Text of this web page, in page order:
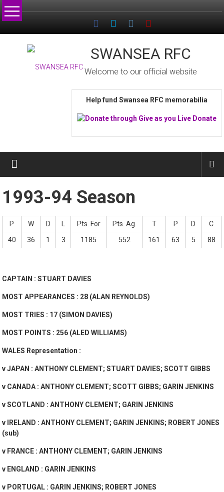
Skip
to
SWANSEA RFC
Welcome to our official website
Help fund Swansea RFC memorabilia
1993-94 Season
P W D Pts. For Pts. Ag. T P D
C
40
36 1 3 1185 552 161 63 5 88
CAPTAIN : STUART DAVIES
MOST APPEARANCES : 28 (ALAN REYNOLDS)
MOST TRIES : 17 (SIMON DAVIES)
MOST POINTS : 256 (ALED WILLIAMS)
WALES Representation :
v JAPAN : ANTHONY CLEMENT; STUART DAVIES; SCOTT GIBBS
v CANADA : ANTHONY CLEMENT; SCOTT GIBBS; GARIN JENKINS
v SCOTLAND : ANTHONY CLEMENT; GARIN JENKINS
v IRELAND : ANTHONY CLEMENT; GARIN JENKINS; ROBERT JONES
(sub)
v FRANCE : ANTHONY CLEMENT; GARIN JENKINS
v ENGLAND : GARIN JENKINS
v PORTUGAL : GARIN JENKINS; ROBERT JONES